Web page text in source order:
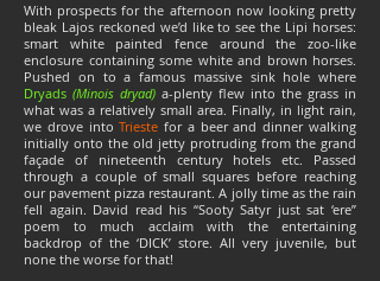
With prospects for the afternoon now looking pretty
bleak Lajos reckoned we’d like to see the Lipi horses:
smart white painted fence around the zoo-like
enclosure containing some white and brown horses.
Pushed on to a famous massive sink hole where
Dryads (Minois dryad) a-plenty flew into the grass in
what was a relatively small area. Finally, in light rain,
we drove intoTriestefor a beer and dinner walking
initially onto the old jetty protruding from the grand
façade of nineteenth century hotels etc. Passed
through a couple of small squares before reaching
our pavement pizza restaurant. A jolly time as the rain
fell again. David read his “Sooty Satyr just sat ‘ere”
poem to much acclaim with the entertaining
backdrop of the ‘DICK’ store. All very juvenile, but
none the worse for that!